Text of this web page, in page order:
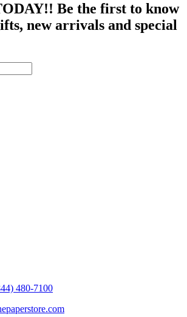
Be the first to know
new arrivals and special
480-7100